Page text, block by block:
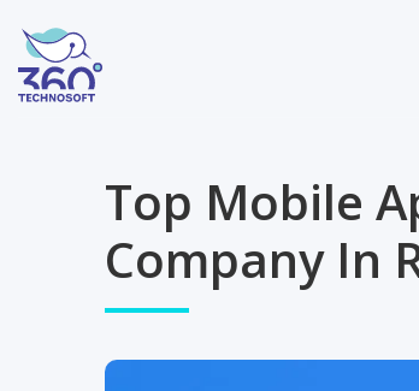
Top Mobile
Company In